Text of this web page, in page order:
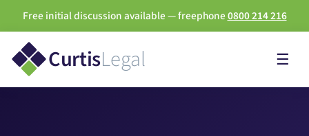
Free initial discussion available — freephone0800 214 216
CurtisLegal ☰